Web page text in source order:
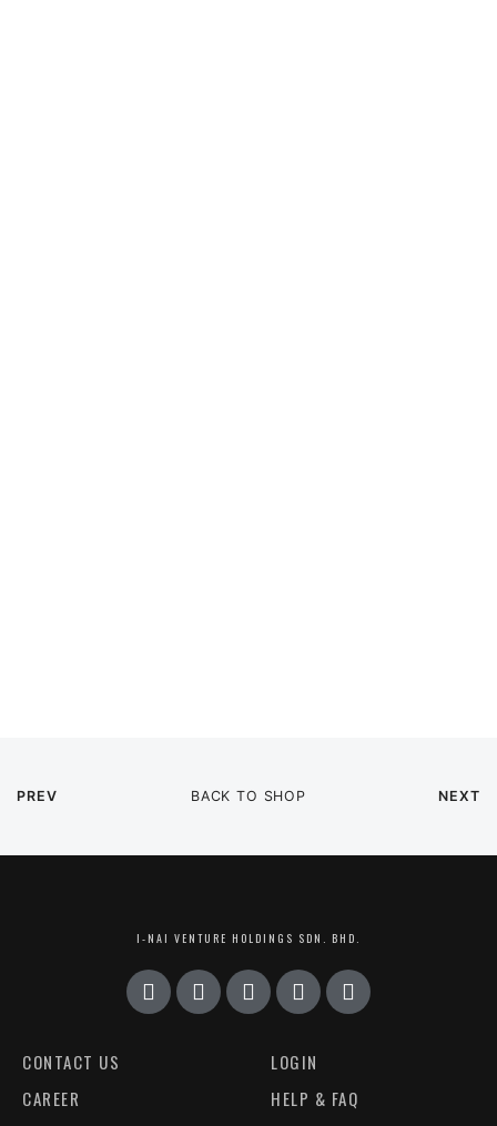
PREV BACK TO SHOP NEXT
I-NAI VENTURE HOLDINGS SDN. BHD.
CONTACT US
CAREER
LOGIN
HELP & FAQ